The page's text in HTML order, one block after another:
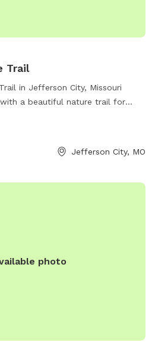
Trail
in Jefferson City, Missouri
a beautiful nature trail for
environment for pets to
with your furry friend. Enjoy the
City.
Jefferson City, MO
photo